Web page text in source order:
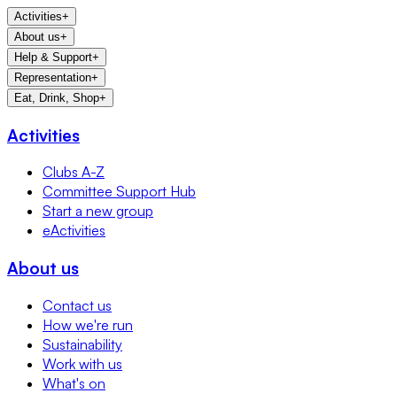
Activities+
About us+
Help & Support+
Representation+
Eat, Drink, Shop+
Activities
Clubs A-Z
Committee Support Hub
Start a new group
eActivities
About us
Contact us
How we're run
Sustainability
Work with us
What's on